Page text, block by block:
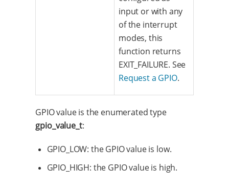
input or with any
of the interrupt
modes, this
function returns
EXIT_FAILURE. See
Request a GPIO.
GPIO value is the enumerated type
gpio_value_t:
GPIO_LOW: the GPIO value is low.
GPIO_HIGH: the GPIO value is high.